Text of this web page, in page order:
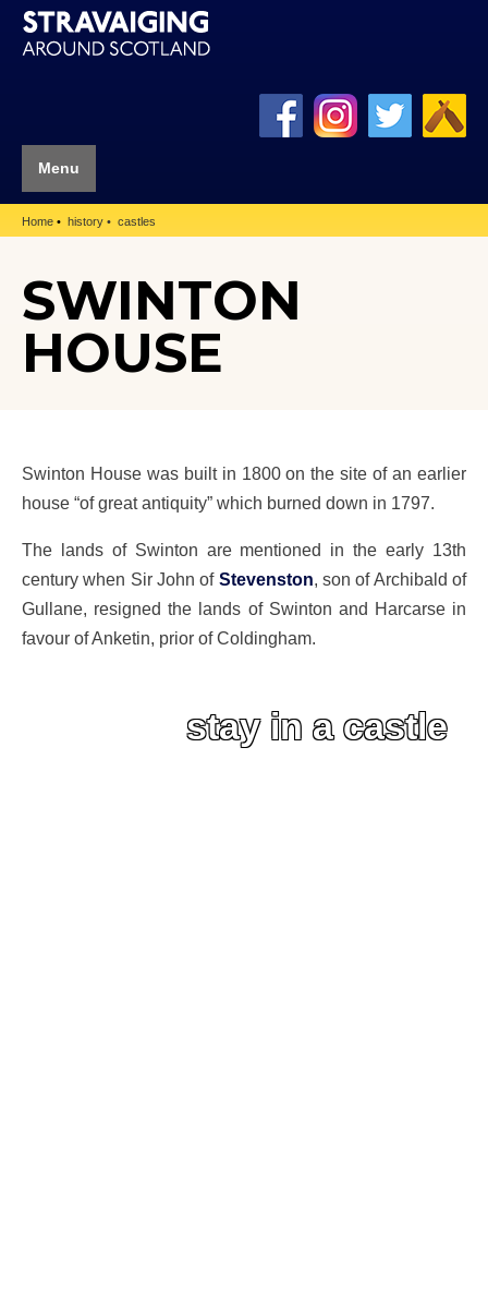
Menu
Home history castles
SWINTON
HOUSE
Swinton House was built in 1800 on the site of an earlier
house “of great antiquity” which burned down in 1797.
The lands of Swinton are mentioned in the early 13th
century when Sir John of Stevenston, son of Archibald of
Gullane, resigned the lands of Swinton and Harcarse in
favour of Anketin, prior of Coldingham.
stay in a castle